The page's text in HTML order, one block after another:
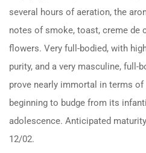
several hours of aeration, the
notes of smoke, toast, creme de
flowers. Very full-bodied, with
purity, and a very masculine, full-
prove nearly immortal in terms
beginning to budge from its
adolescence. Anticipated
12/02.